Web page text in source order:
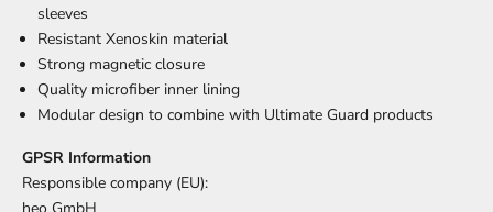
sleeves
Resistant Xenoskin material
Strong magnetic closure
Quality microfiber inner lining
Modular design to combine with Ultimate Guard products
GPSR Information
Responsible company (EU):
heo GmbH